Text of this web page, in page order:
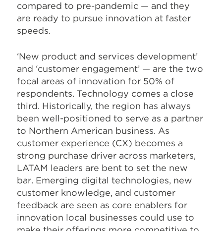
compared to pre-pandemic — and they
are ready to pursue innovation at faster
speeds.
‘New product and services development’
and ‘customer engagement’ — are the two
focal areas of innovation for 50% of
respondents. Technology comes a close
third. Historically, the region has always
been well-positioned to serve as a partner
to Northern American business. As
customer experience (CX) becomes a
strong purchase driver across marketers,
LATAM leaders are bent to set the new
bar. Emerging digital technologies, new
customer knowledge, and customer
feedback are seen as core enablers for
innovation local businesses could use to